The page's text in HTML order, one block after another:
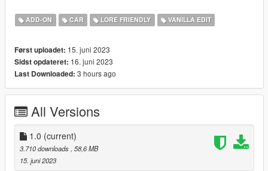
3.put this line , in to the "dlclist"(dlcpacks:missile/)
4.may need "gameconfig.xml" and "GTAV HeapAdjuster.ASI" (if
the game faild to loading , or crash)both could be found in
GTA5-MODS
Functional supercharger
A new tyre fit the car
new handling
BUG:
some rear bumper is not fiting to the new extaust (WIP)
ADD-ON CAR LORE FRIENDLY VANILLA EDIT
Først uploadet: 15. juni 2023
Sidst opdateret: 16. juni 2023
Last Downloaded: 3 hours ago
All Versions
1.0 (current)
3.710 downloads , 58,6 MB
15. juni 2023